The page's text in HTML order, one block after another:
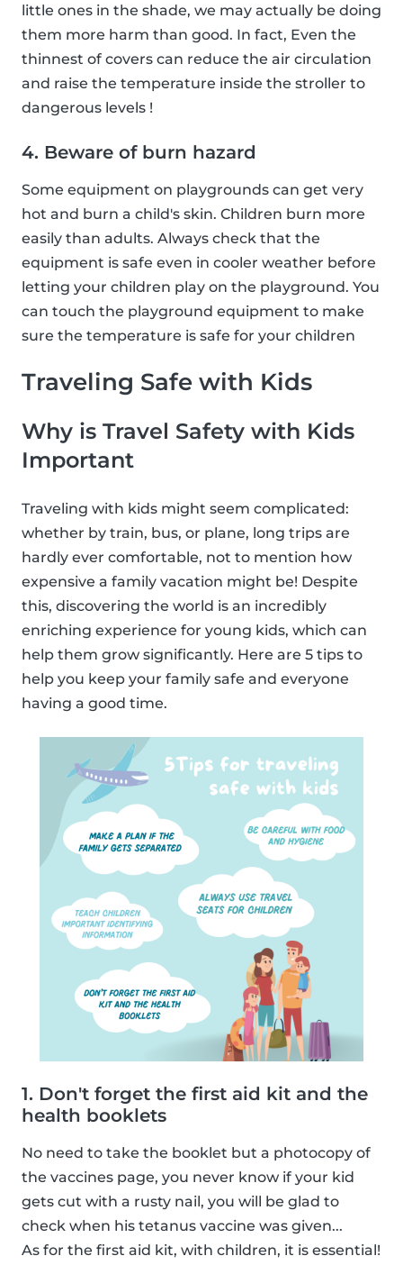
little ones in the shade, we may actually be doing
them more harm than good. In fact, Even the
thinnest of covers can reduce the air circulation
and raise the temperature inside the stroller to
dangerous levels !
4. Beware of burn hazard
Some equipment on playgrounds can get very
hot and burn a child's skin. Children burn more
easily than adults. Always check that the
equipment is safe even in cooler weather before
letting your children play on the playground. You
can touch the playground equipment to make
sure the temperature is safe for your children
Traveling Safe with Kids
Why is Travel Safety with Kids
Important
Traveling with kids might seem complicated:
whether by train, bus, or plane, long trips are
hardly ever comfortable, not to mention how
expensive a family vacation might be! Despite
this, discovering the world is an incredibly
enriching experience for young kids, which can
help them grow significantly. Here are 5 tips to
help you keep your family safe and everyone
having a good time.
1. Don't forget the first aid kit and the
health booklets
No need to take the booklet but a photocopy of
the vaccines page, you never know if your kid
gets cut with a rusty nail, you will be glad to
check when his tetanus vaccine was given...
As for the first aid kit, with children, it is essential!